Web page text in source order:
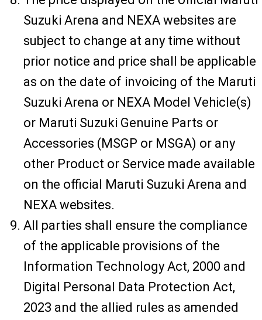
Suzuki Arena and NEXA websites are
subject to change at any time without
prior notice and price shall be applicable
as on the date of invoicing of the Maruti
Suzuki Arena or NEXA Model Vehicle(s)
or Maruti Suzuki Genuine Parts or
Accessories (MSGP or MSGA) or any
other Product or Service made available
on the official Maruti Suzuki Arena and
NEXA websites.
All parties shall ensure the compliance
of the applicable provisions of the
Information Technology Act, 2000 and
Digital Personal Data Protection Act,
2023 and the allied rules as amended